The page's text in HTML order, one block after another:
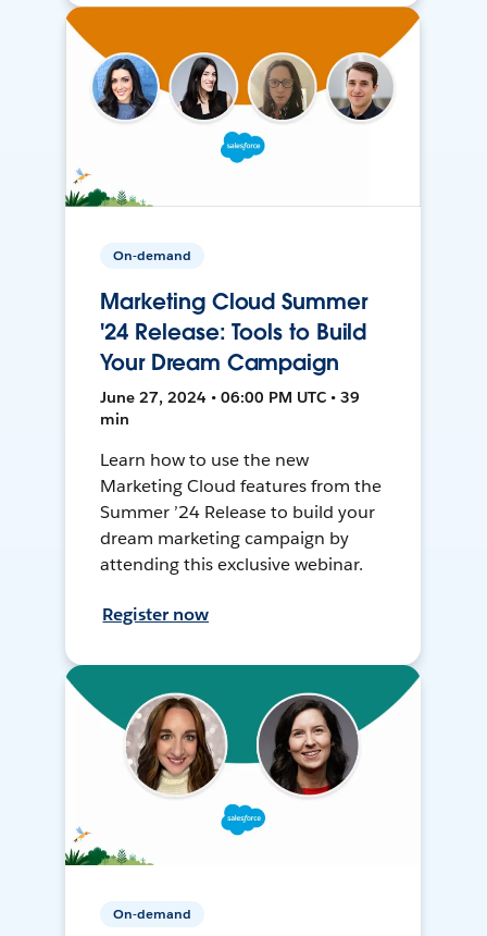
On-demand
Marketing Cloud Summer
'24 Release: Tools to Build
Your Dream Campaign
June 27, 2024 • 06:00 PM UTC • 39
min
Learn how to use the new
Marketing Cloud features from the
Summer ’24 Release to build your
dream marketing campaign by
attending this exclusive webinar.
Register now
On-demand